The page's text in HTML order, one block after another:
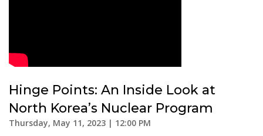
Hinge Points: An Inside Look at
North Korea’s Nuclear Program
Thursday, May 11, 2023 | 12:00 PM